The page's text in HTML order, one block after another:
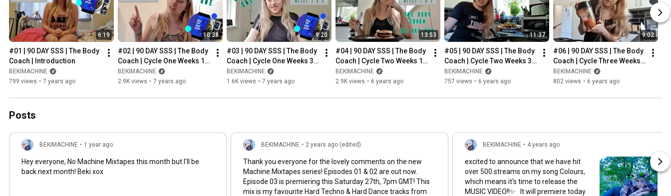
6:19
#01 | 90 DAY SSS | The Body
Coach | Introduction
BEKIMACHINE
799 views • 7 years ago
10:38
#02 | 90 DAY SSS | The Body
Coach | Cycle One Weeks 1 &
2
BEKIMACHINE
2.9K views • 7 years ago
9:20
#03 | 90 DAY SSS | The Body
Coach | Cycle One Weeks 3 &
4
BEKIMACHINE
1.6K views • 7 years ago
13:53
#04 | 90 DAY SSS | The Body
Coach | Cycle Two Weeks 1
& 2
BEKIMACHINE
2.9K views • 6 years ago
11:37
#05 | 90 DAY SSS | The Body
Coach | Cycle Two Weeks 3
& 4
BEKIMACHINE
757 views • 6 years ago
9:02
#06 | 90 DAY SSS | The Body
Coach | Cycle Three Weeks 1
& 2
BEKIMACHINE
802 views • 6 years ago
Posts
BEKIMACHINE • 1 year ago
Hey everyone, No Machine Mixtapes this month but I'll be
back next month! Beki xox
BEKIMACHINE • 2 years ago (edited)
Thank you everyone for the lovely comments on the new
Machine Mixtapes series! Episodes 01 & 02 are out now.
Episode 03 is premiering this Saturday 27th, 7pm GMT! This
mix is my favourite Hard Techno & Hard Dance tracks from
BEKIMACHINE • 4 years ago
excited to announce that we have hit
over 500 streams on my song Colours,
which means it's time to release the
MUSIC VIDEO!!✨ It will premiere today